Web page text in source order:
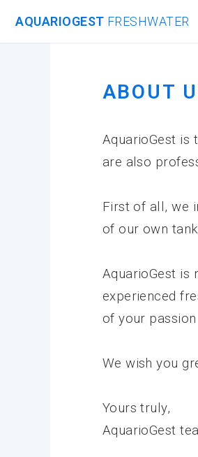
ABOUT
AquarioGest
are also
First of all, we
of our own
AquarioGest is
experienced
of your passion
We wish you
Yours truly,
AquarioGest
AQUARIOGEST FRESHWATER